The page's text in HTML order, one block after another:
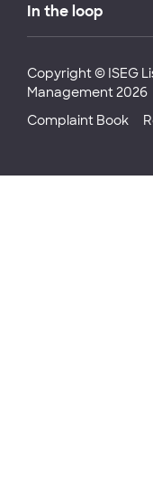
In the loop
Copyright © ISEG
Management 2026
Complaint Book